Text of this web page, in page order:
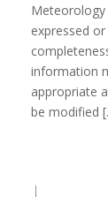
Meteorology
expressed
information
appropriate
be modified